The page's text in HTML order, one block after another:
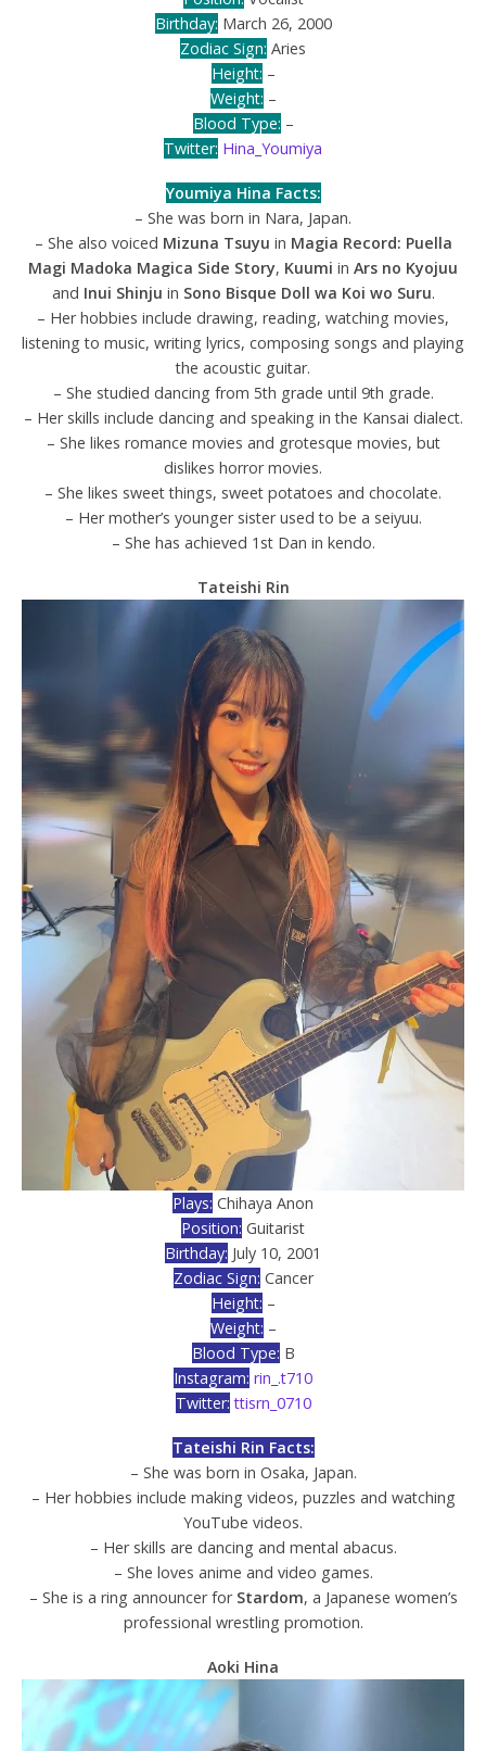
Birthday: March 26, 2000
Zodiac Sign: Aries
Height: –
Weight: –
Blood Type: –
Twitter: Hina_Youmiya
Youmiya Hina Facts:
– She was born in Nara, Japan.
– She also voiced Mizuna Tsuyu in Magia Record: Puella
Magi Madoka Magica Side Story, Kuumi in Ars no Kyojuu
and Inui Shinju in Sono Bisque Doll wa Koi wo Suru.
– Her hobbies include drawing, reading, watching movies,
listening to music, writing lyrics, composing songs and playing
the acoustic guitar.
– She studied dancing from 5th grade until 9th grade.
– Her skills include dancing and speaking in the Kansai dialect.
– She likes romance movies and grotesque movies, but
dislikes horror movies.
– She likes sweet things, sweet potatoes and chocolate.
– Her mother’s younger sister used to be a seiyuu.
– She has achieved 1st Dan in kendo.
Tateishi Rin
Plays: Chihaya Anon
Position: Guitarist
Birthday: July 10, 2001
Zodiac Sign: Cancer
Height: –
Weight: –
Blood Type: B
Instagram: rin_.t710
Twitter: ttisrn_0710
Tateishi Rin Facts:
– She was born in Osaka, Japan.
– Her hobbies include making videos, puzzles and watching
YouTube videos.
– Her skills are dancing and mental abacus.
– She loves anime and video games.
– She is a ring announcer for Stardom, a Japanese women’s
professional wrestling promotion.
Aoki Hina